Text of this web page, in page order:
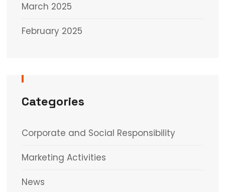
March 2025
February 2025
Categories
Corporate and Social Responsibility
Marketing Activities
News